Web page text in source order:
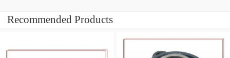
Recommended Products